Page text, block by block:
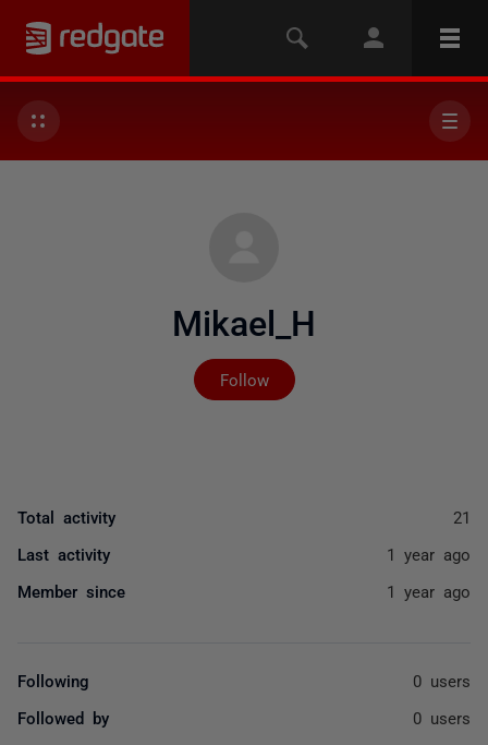
Mikael_H
Follow
Not yet followed by
Total activity 21
Last activity 1 year ago
Member since 1 year ago
Following 0 users
Followed by 0 users